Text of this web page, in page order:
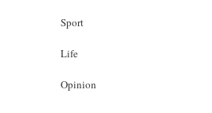
Sport
Life
Opinion